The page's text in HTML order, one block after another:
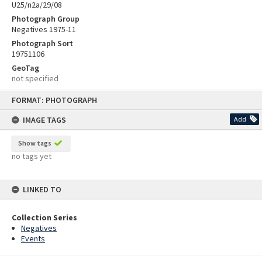
FORMAT: PHOTOGRAPH
IMAGE TAGS
Add
Show tags
no tags yet
LINKED TO
Collection Series
Negatives
Events
U25/n2a/29/08
Photograph Group
Negatives 1975-11
Photograph Sort
19751106
GeoTag
not specified